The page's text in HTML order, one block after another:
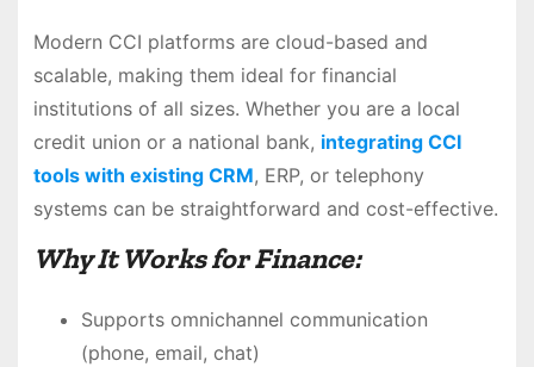
Modern CCI platforms are cloud-based and
scalable, making them ideal for financial
institutions of all sizes. Whether you are a local
credit union or a national bank, integrating CCI
tools with existing CRM, ERP, or telephony
systems can be straightforward and cost-effective.
Why It Works for Finance:
Supports omnichannel communication
(phone, email, chat)